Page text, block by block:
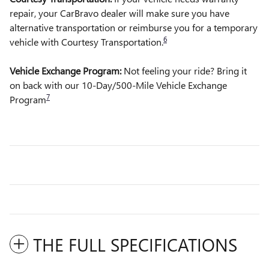
repair, your CarBravo dealer will make sure you have
alternative transportation or reimburse you for a temporary
vehicle with Courtesy Transportation.6
Vehicle Exchange Program:Not feeling your ride? Bring it
on back with our 10-Day/500-Mile Vehicle Exchange
Program7
THE FULL SPECIFICATIONS